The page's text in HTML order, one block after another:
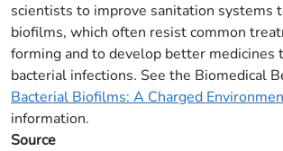
scientists to improve sanitation systems
biofilms, which often resist common
forming and to develop better medicines
bacterial infections. See the Biomedical
Bacterial Biofilms: A Charged
information.
Source